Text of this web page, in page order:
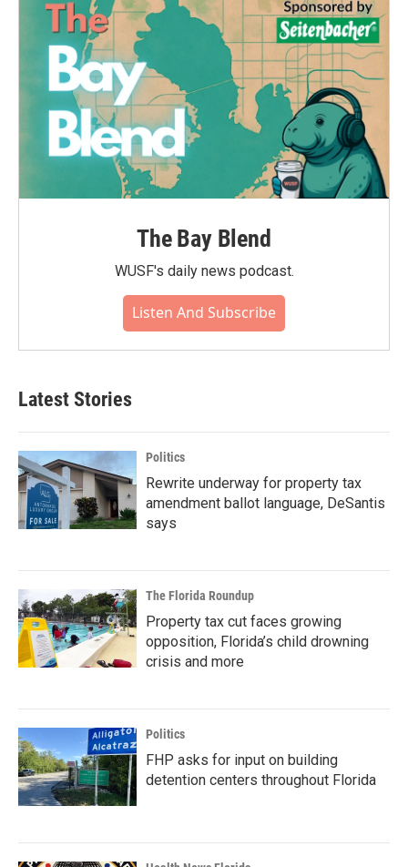
The Bay Blend
WUSF's daily news podcast.
Listen And Subscribe
Latest Stories
Politics
Rewrite underway for property tax
amendment ballot language, DeSantis
says
The Florida Roundup
Property tax cut faces growing
opposition, Florida’s child drowning
crisis and more
Politics
FHP asks for input on building
detention centers throughout Florida